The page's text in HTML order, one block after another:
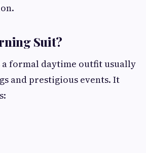
Suit?
formal daytime outfit usually
and prestigious events. It